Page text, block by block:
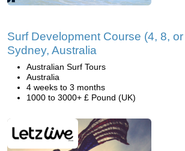
Surf Development Course (4, 8,
Sydney, Australia
Australian Surf Tours
Australia
4 weeks to 3 months
1000 to 3000+ £ Pound (UK)